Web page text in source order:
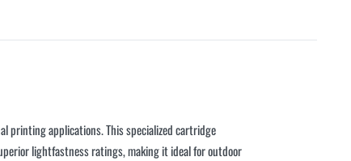
printing applications. This specialized cartridge
lightfastness ratings, making it ideal for outdoor